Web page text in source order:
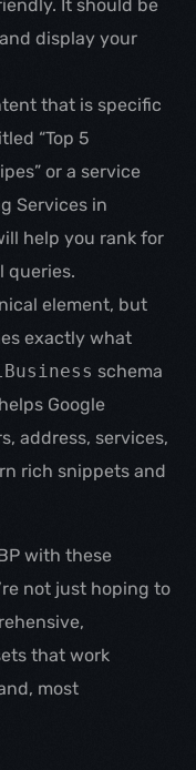
It should be
display your
that is specific
“Top 5
or a service
Services in
help you rank for
queries.
element, but
exactly what
schema
Google
address, services,
rich snippets and
with these
not just hoping to
that work
most